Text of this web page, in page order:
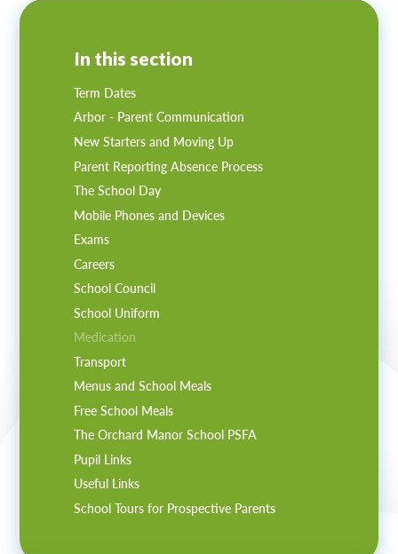
In this section
Term Dates
Arbor - Parent Communication
New Starters and Moving Up
Parent Reporting Absence Process
The School Day
Mobile Phones and Devices
Exams
Careers
School Council
School Uniform
Medication
Transport
Menus and School Meals
Free School Meals
The Orchard Manor School PSFA
Pupil Links
Useful Links
School Tours for Prospective Parents